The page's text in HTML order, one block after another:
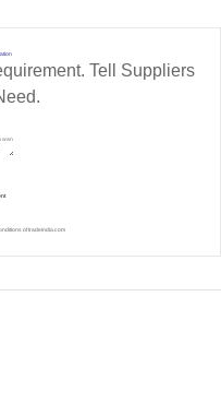
Tell Suppliers
of tradeindia.com